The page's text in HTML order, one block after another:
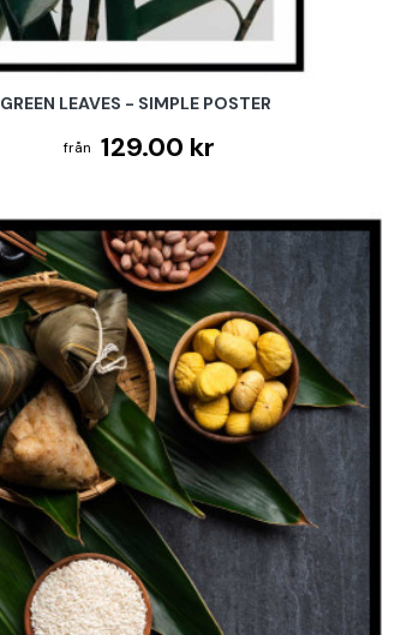
GREEN LEAVES - SIMPLE POSTER
129.00 kr